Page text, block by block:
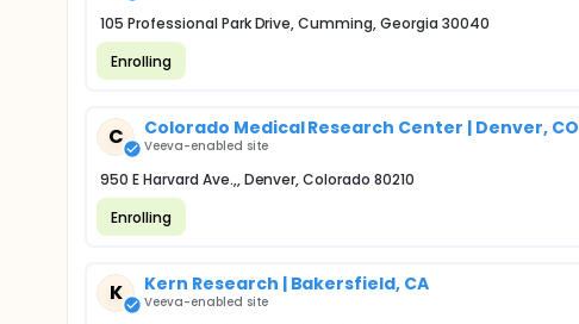
105 Professional Park Drive, Cumming, Georgia 30040
Enrolling
C Colorado Medical Research Center | Denver, CO
Veeva-enabled site
950 E Harvard Ave.,, Denver, Colorado 80210
Enrolling
K Kern Research | Bakersfield, CA
Veeva-enabled site